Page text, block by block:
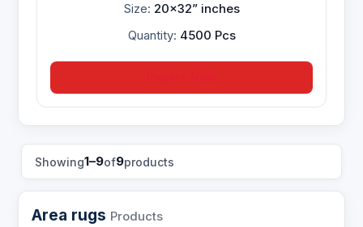
Size: 20x32” inches
Quantity: 4500 Pcs
Showing1–9of9products
Area rugs Products